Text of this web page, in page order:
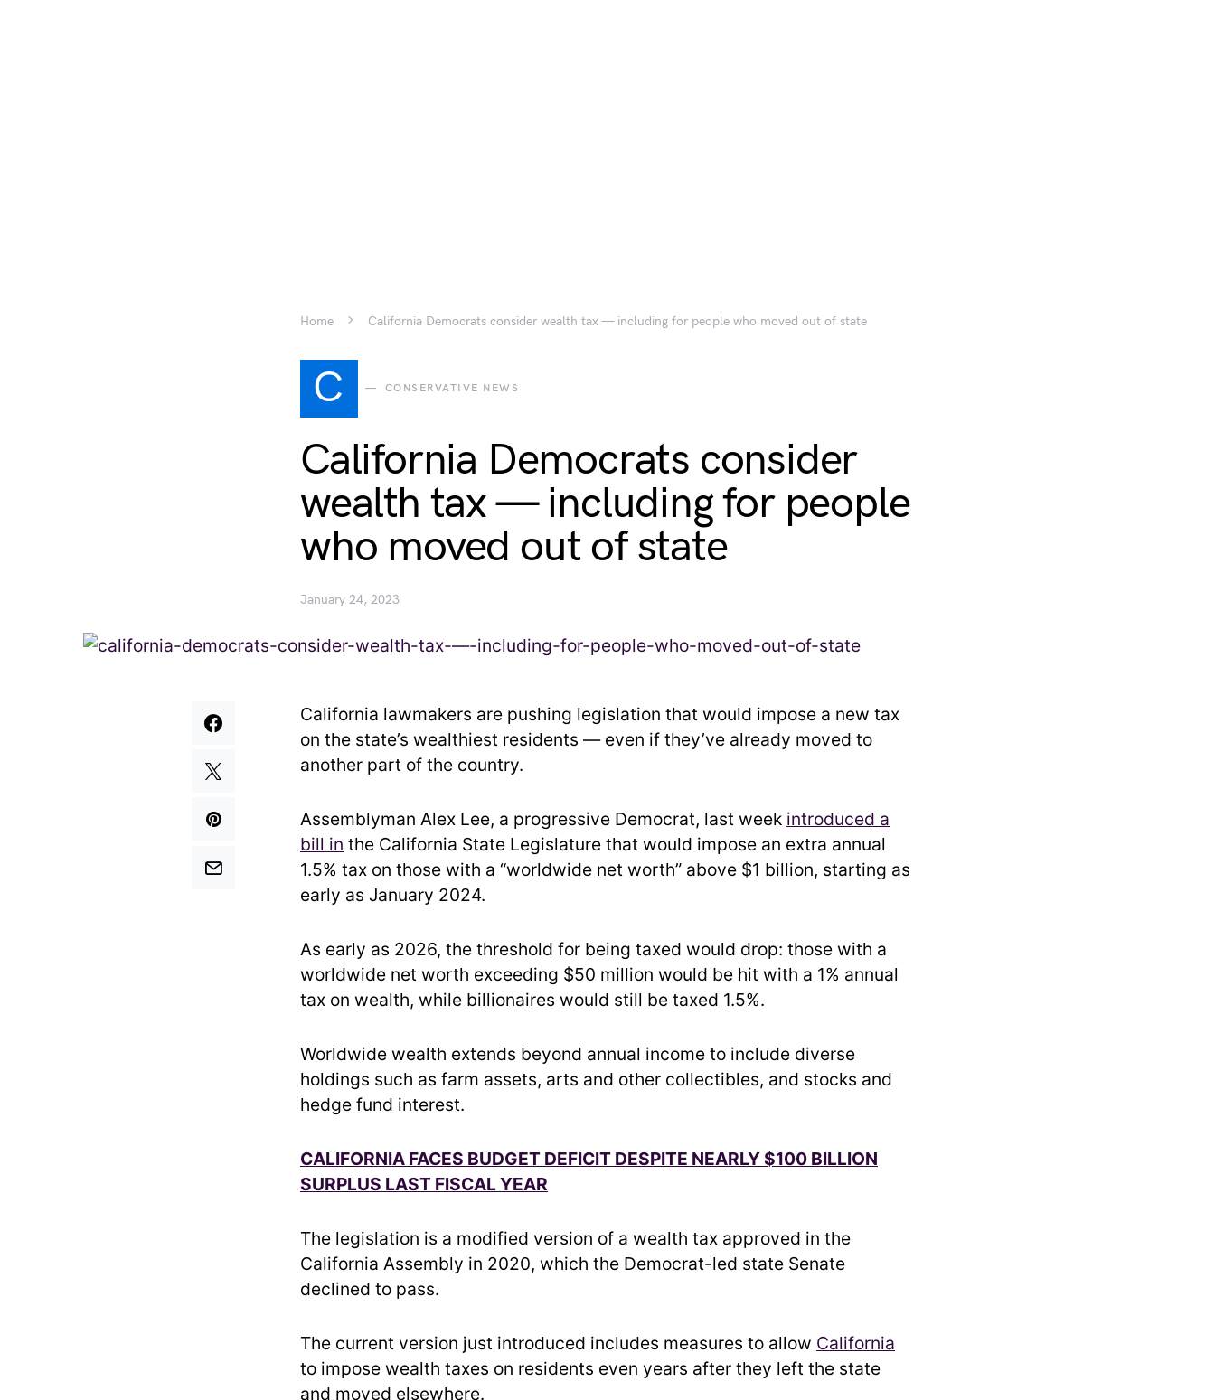
Home California Democrats consider wealth tax — including for people who moved out of state
C CONSERVATIVE NEWS
California Democrats consider
wealth tax — including for people
who moved out of state
January 24, 2023
California lawmakers are pushing legislation that would impose a new tax
on the state’s wealthiest residents — even if they’ve already moved to
another part of the country.
Assemblyman Alex Lee, a progressive Democrat, last week introduced a
bill in the California State Legislature that would impose an extra annual
1.5% tax on those with a “worldwide net worth” above $1 billion, starting as
early as January 2024.
As early as 2026, the threshold for being taxed would drop: those with a
worldwide net worth exceeding $50 million would be hit with a 1% annual
tax on wealth, while billionaires would still be taxed 1.5%.
Worldwide wealth extends beyond annual income to include diverse
holdings such as farm assets, arts and other collectibles, and stocks and
hedge fund interest.
CALIFORNIA FACES BUDGET DEFICIT DESPITE NEARLY $100 BILLION
SURPLUS LAST FISCAL YEAR
The legislation is a modified version of a wealth tax approved in the
California Assembly in 2020, which the Democrat-led state Senate
declined to pass.
The current version just introduced includes measures to allow California
to impose wealth taxes on residents even years after they left the state
and moved elsewhere.